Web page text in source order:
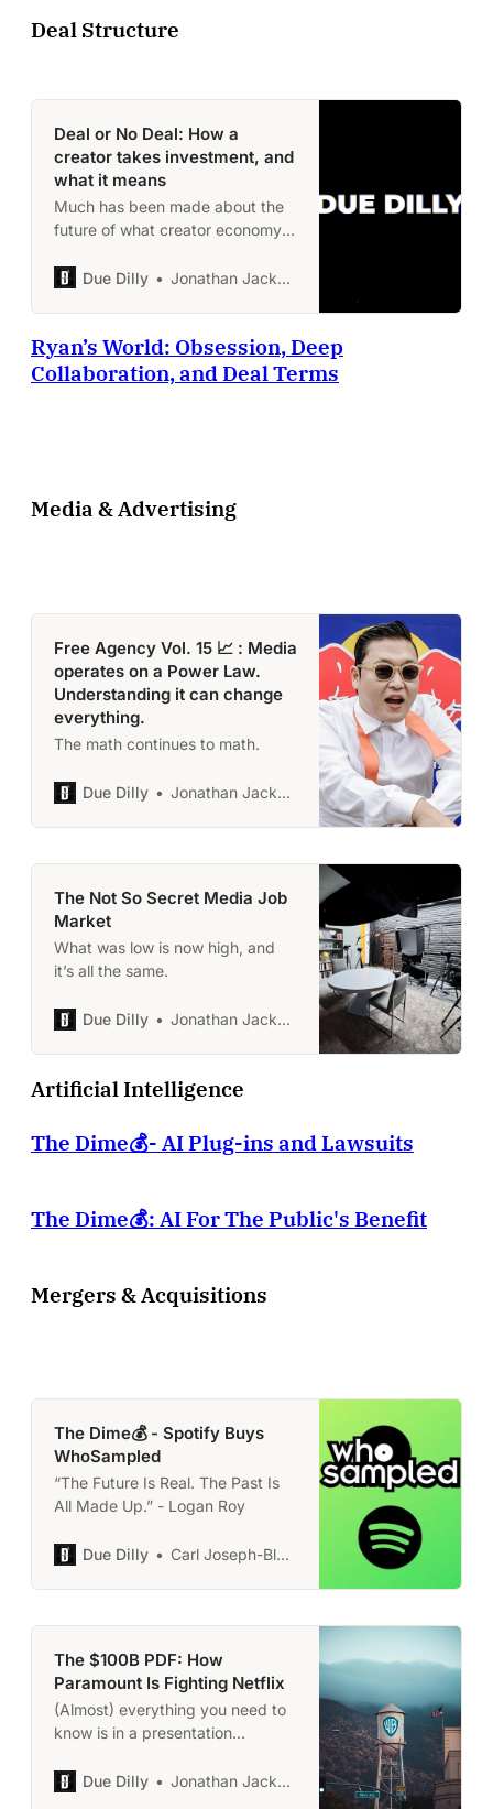
Deal Structure
Deal or No Deal: How a
creator takes investment, and
what it means
Much has been made about the
future of what creator economy
So here’s a real deal, with an
tangible example of both how a
business is being built, and why
Due Dilly Jonathan Jackson
Ryan’s World: Obsession, Deep
Collaboration, and Deal Terms
Media & Advertising
Free Agency Vol. 15 📈 : Media
operates on a Power Law.
Understanding it can change
everything.
The math continues to math.
Due Dilly Jonathan Jackson
The Not So Secret Media Job
Market
What was low is now high, and
it’s all the same.
Due Dilly Jonathan Jackson
Artificial Intelligence
The Dime💰- AI Plug-ins and Lawsuits
The Dime💰: AI For The Public's Benefit
Mergers & Acquisitions
The Dime💰 - Spotify Buys
WhoSampled
“The Future Is Real. The Past Is
All Made Up.” - Logan Roy
Due Dilly Carl Joseph-Black
The $100B PDF: How
Paramount Is Fighting Netflix
(Almost) everything you need to
know is in a presentation
‘expertise’ to read.
Due Dilly Jonathan Jackson